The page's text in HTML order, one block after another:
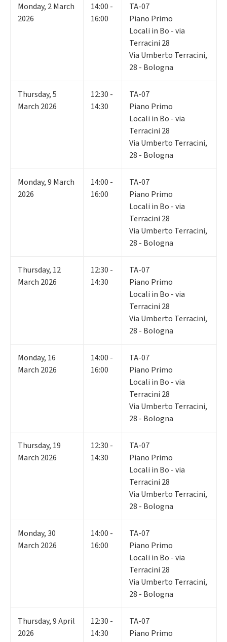
Monday, 2March
2026
14:00 -
16:00
TA-07
Piano Primo
Locali in Bo - via
Terracini 28
Via Umberto Terracini,
28 - Bologna
Thursday,5
March 2026
12:30 -
14:30
TA-07
Piano Primo
Locali in Bo - via
Terracini 28
Via Umberto Terracini,
28 - Bologna
Monday,9 March
2026
14:00 -
16:00
TA-07
Piano Primo
Locali in Bo - via
Terracini 28
Via Umberto Terracini,
28 - Bologna
Thursday, 12
March 2026
12:30 -
14:30
TA-07
Piano Primo
Locali in Bo - via
Terracini 28
Via Umberto Terracini,
28 - Bologna
Monday, 16
March 2026
14:00 -
16:00
TA-07
Piano Primo
Locali in Bo - via
Terracini 28
Via Umberto Terracini,
28 - Bologna
Thursday, 19
March 2026
12:30 -
14:30
TA-07
Piano Primo
Locali in Bo - via
Terracini 28
Via Umberto Terracini,
28 - Bologna
Monday,30
March 2026
14:00 -
16:00
TA-07
Piano Primo
Locali in Bo - via
Terracini 28
Via Umberto Terracini,
28 - Bologna
Thursday,9April
2026
12:30 -
14:30
TA-07
Piano Primo